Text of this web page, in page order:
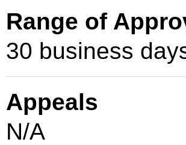
Range of
30 business
Appeals
N/A